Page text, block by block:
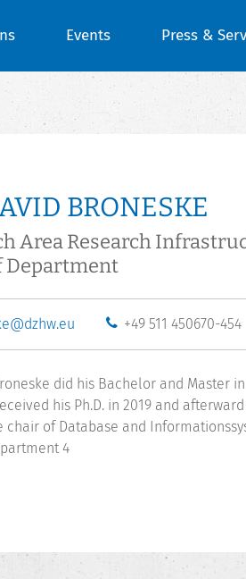
Events Press &
BRONESKE
Area Research
Department
+49 511 450670-454
did his Bachelor and Master
his Ph.D. in 2019 and
chair of Database and
4